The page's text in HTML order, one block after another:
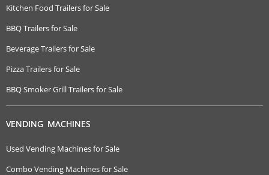
Kitchen Food Trailers for Sale
BBQ Trailers for Sale
Beverage Trailers for Sale
Pizza Trailers for Sale
BBQ Smoker Grill Trailers for Sale
VENDING MACHINES
Used Vending Machines for Sale
Combo Vending Machines for Sale